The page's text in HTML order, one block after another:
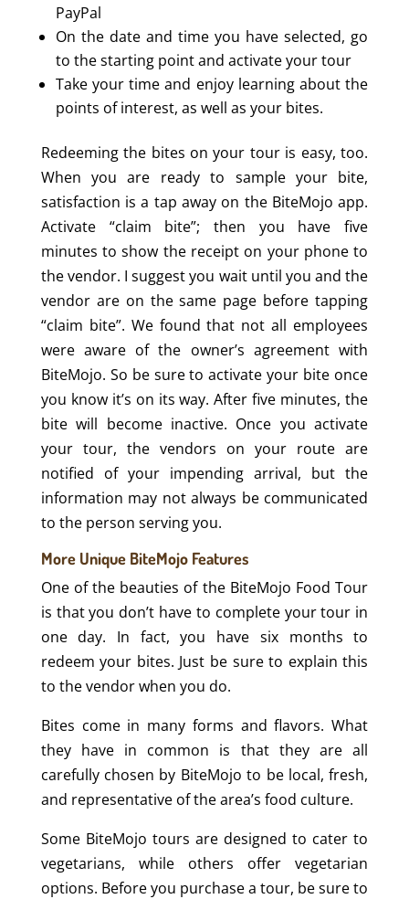
PayPal
On the date and time you have selected, go
to the starting point and activate your tour
Take your time and enjoy learning about the
points of interest, as well as your bites.
Redeeming the bites on your tour is easy, too.
When you are ready to sample your bite,
satisfaction is a tap away on the BiteMojo app.
Activate “claim bite”; then you have five
minutes to show the receipt on your phone to
the vendor. I suggest you wait until you and the
vendor are on the same page before tapping
“claim bite”. We found that not all employees
were aware of the owner’s agreement with
BiteMojo. So be sure to activate your bite once
you know it’s on its way. After five minutes, the
bite will become inactive. Once you activate
your tour, the vendors on your route are
notified of your impending arrival, but the
information may not always be communicated
to the person serving you.
More Unique BiteMojo Features
One of the beauties of the BiteMojo Food Tour
is that you don’t have to complete your tour in
one day. In fact, you have six months to
redeem your bites. Just be sure to explain this
to the vendor when you do.
Bites come in many forms and flavors. What
they have in common is that they are all
carefully chosen by BiteMojo to be local, fresh,
and representative of the area’s food culture.
Some BiteMojo tours are designed to cater to
vegetarians, while others offer vegetarian
options. Before you purchase a tour, be sure to